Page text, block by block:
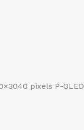
pixels P-OLED